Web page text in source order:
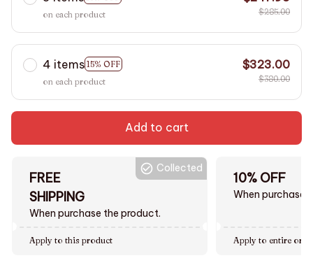
on each product
$285.00
4 items 15% OFF
on each product
$323.00
$380.00
Add to cart
FREE
SHIPPING
When purchase the product.
Collected
Apply to this product
10% OFF
When purchase
Apply to entire